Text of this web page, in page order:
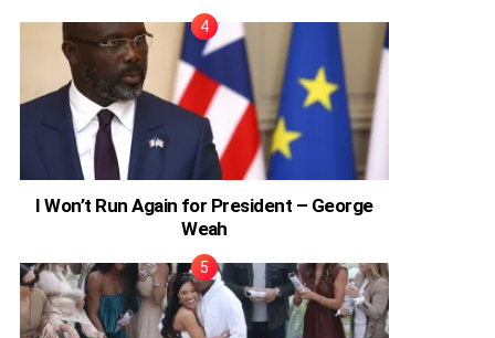
I Won’t Run Again for President – George
Weah